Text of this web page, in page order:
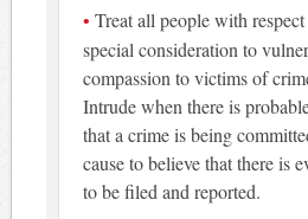
Treat all people with
special consideration to
compassion to victims of
Intrude when there is
that a crime is being
cause to believe that there is
to be filed and reported.